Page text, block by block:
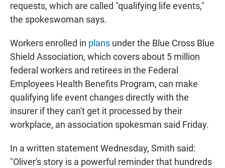
requests, which are called "qualifying life events,"
the spokeswoman says.
Workers enrolled in plans under the Blue Cross Blue
Shield Association, which covers about 5 million
federal workers and retirees in the Federal
Employees Health Benefits Program, can make
qualifying life event changes directly with the
insurer if they can't get it processed by their
workplace, an association spokesman said Friday.
In a written statement Wednesday, Smith said:
"Oliver's story is a powerful reminder that hundreds